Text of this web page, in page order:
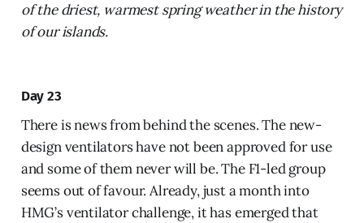
of the driest, warmest spring weather in the history
of our islands.
Day 23
There is news from behind the scenes. The new-
design ventilators have not been approved for use
and some of them never will be. The F1-led group
seems out of favour. Already, just a month into
HMG’s ventilator challenge, it has emerged that